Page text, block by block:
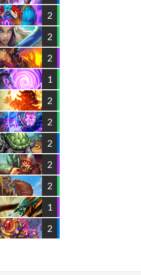
2
2
2
1
2
2
2
2
2
1
2